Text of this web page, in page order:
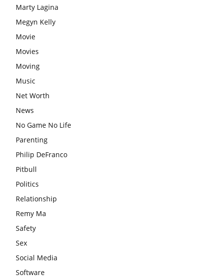
Marty Lagina
Megyn Kelly
Movie
Movies
Moving
Music
Net Worth
News
No Game No Life
Parenting
Philip DeFranco
Pitbull
Politics
Relationship
Remy Ma
Safety
Sex
Social Media
Software